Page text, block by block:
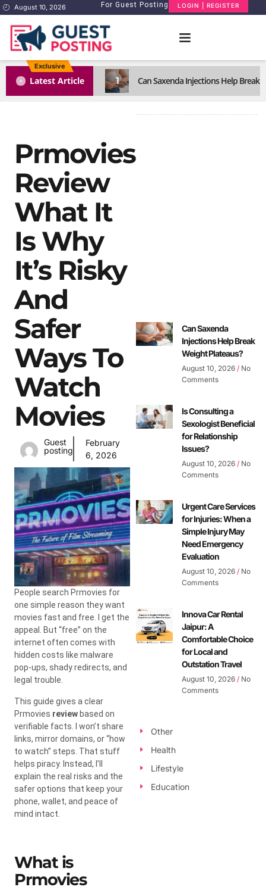
August 10, 2026 For Guest Posting LOGIN | REGISTER
Exclusive
Latest Article 1 Can Saxenda Injections Help Break
Prmovies
Review
What It
Is Why
It’s Risky
And
Safer
Ways To
Watch
Movies
Guest
posting
February
6, 2026
People search Prmovies for
one simple reason they want
movies fast and free. I get the
appeal. But “free” on the
internet often comes with
hidden costs like malware
pop-ups, shady redirects, and
legal trouble.
This guide gives a clear
Prmovies reviewbased on
verifiable facts. I won’t share
links, mirror domains, or “how
to watch” steps. That stuff
helps piracy. Instead, I’ll
explain the real risks and the
safer options that keep your
phone, wallet, and peace of
mind intact.
What is
Prmovies
Can Saxenda
Injections Help Break
Weight Plateaus?
August 10, 2026 No
Comments
Is Consulting a
Sexologist Beneficial
for Relationship
Issues?
August 10, 2026 No
Comments
Urgent Care Services
for Injuries: When a
Simple Injury May
Need Emergency
Evaluation
August 10, 2026 No
Comments
Innova Car Rental
Jaipur: A
Comfortable Choice
for Local and
Outstation Travel
August 10, 2026 No
Comments
Other
Health
Lifestyle
Education